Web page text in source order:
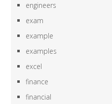
engineers
exam
example
examples
excel
finance
financial